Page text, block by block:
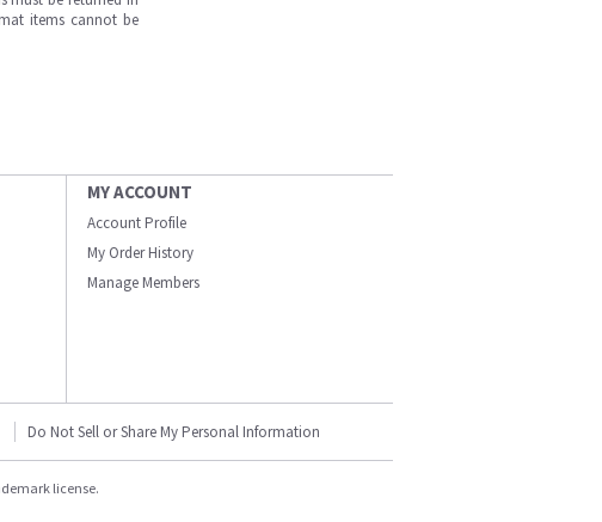
items cannot be
MY ACCOUNT
Account Profile
My Order History
Manage Members
Do Not Sell or Share My Personal Information
license.